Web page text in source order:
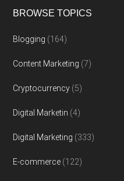
BROWSE TOPICS
Blogging (164)
Content Marketing (7)
Cryptocurrency (5)
Digital Marketin (4)
Digital Marketing (333)
E-commerce (122)